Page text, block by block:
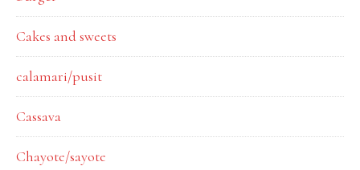
Cakes and sweets
calamari/pusit
Cassava
Chayote/sayote